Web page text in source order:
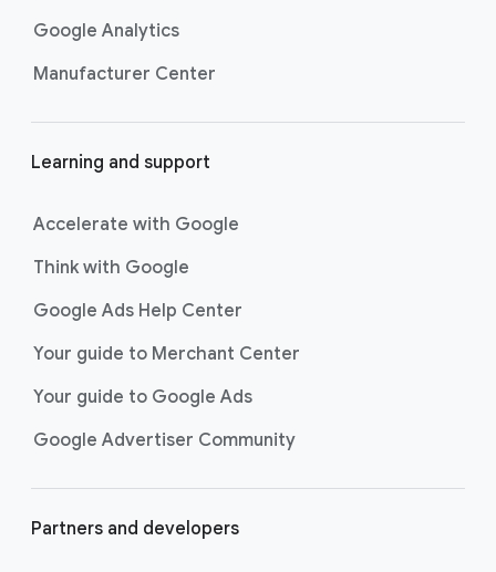
Google Analytics
Manufacturer Center
Learning and support
Accelerate with Google
Think with Google
Google Ads Help Center
Your guide to Merchant Center
Your guide to Google Ads
Google Advertiser Community
Partners and developers